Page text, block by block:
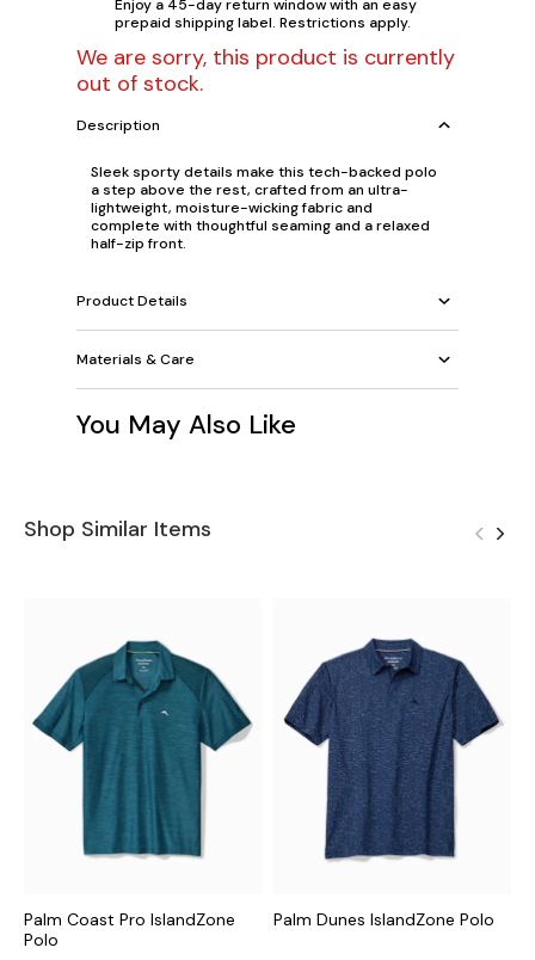
Enjoy a 45-day return window with an easy
prepaid shipping label. Restrictions apply.
We are sorry, this product is currently
out of stock.
Description
Sleek sporty details make this tech-backed polo
a step above the rest, crafted from an ultra-
lightweight, moisture-wicking fabric and
complete with thoughtful seaming and a relaxed
half-zip front.
Product Details
Materials & Care
You May Also Like
Shop Similar Items
Palm Coast Pro IslandZone
Polo
Palm Dunes IslandZone Polo